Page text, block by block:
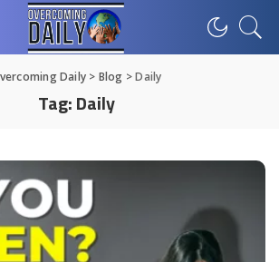
Daily > Blog >Daily
Tag:Daily